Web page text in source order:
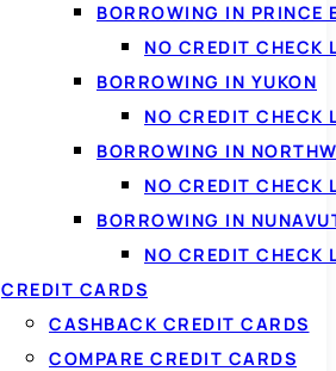
BORROWING IN PRINCE
NO CREDIT CHECK
BORROWING IN YUKON
NO CREDIT CHECK
BORROWING IN
NO CREDIT CHECK
BORROWING IN
NO CREDIT CHECK
CREDIT CARDS
CASHBACK CREDIT CARDS
COMPARE CREDIT CARDS